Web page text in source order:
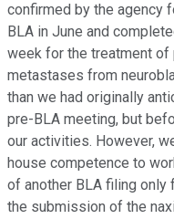
confirmed by the agency
BLA in June and
week for the treatment of
metastases from
than we had originally
pre-BLA meeting, but
our activities. However,
house competence to
of another BLA filing
the submission of the